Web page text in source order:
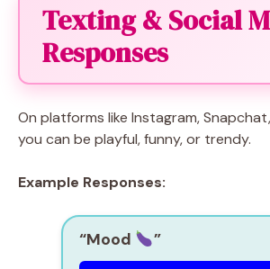
Texting & Social
Responses
On platforms like Instagram,
you can be playful, funny, or trendy.
Example Responses:
“Mood ”